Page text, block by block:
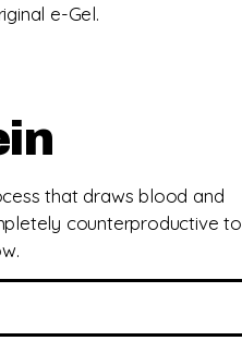
e-Gel.
that draws blood and
counterproductive to